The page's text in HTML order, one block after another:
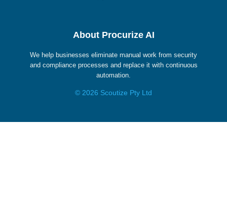
About Procurize AI
We help businesses eliminate manual work from security
and compliance processes and replace it with continuous
automation.
© 2026 Scoutize Pty Ltd